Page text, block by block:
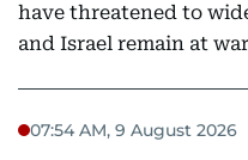
have threatened to
and Israel remain at
07:54 AM, 9 August 2026